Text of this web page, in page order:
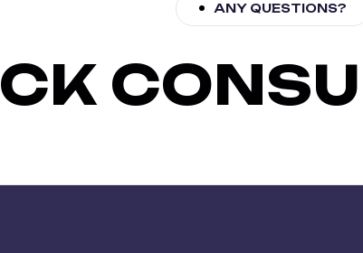
ANY QUESTIONS?
CK CONSU